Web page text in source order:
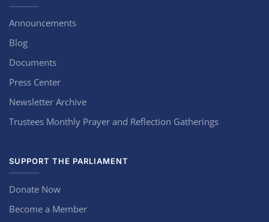
Announcements
Blog
Documents
Press Center
Newsletter Archive
Trustees Monthly Prayer and Reflection Gatherings
SUPPORT THE PARLIAMENT
Donate Now
Become a Member